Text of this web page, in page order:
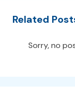
Related
Sorry, no